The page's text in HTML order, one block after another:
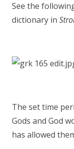
See the
dictionary in
The set time
Gods and God
has allowed